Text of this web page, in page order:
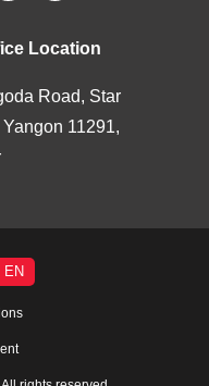
Location
Road, Star
11291,
EN